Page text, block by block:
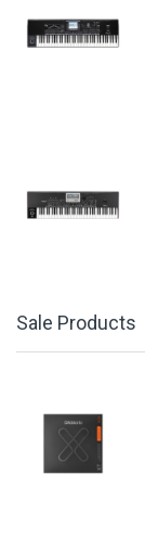
Sale Products